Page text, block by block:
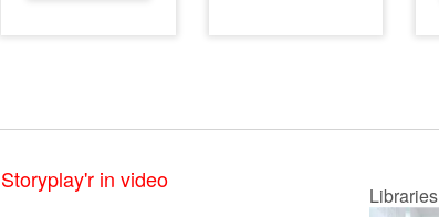
Storyplay'r in video
Libraries